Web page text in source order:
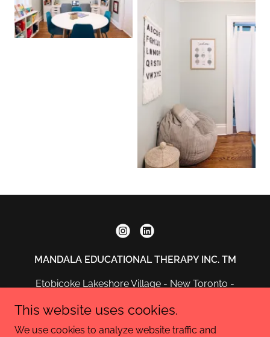
MANDALA EDUCATIONAL THERAPY INC. TM
Etobicoke Lakeshore Village - New Toronto -
This website uses cookies.
We use cookies to analyze website traffic and